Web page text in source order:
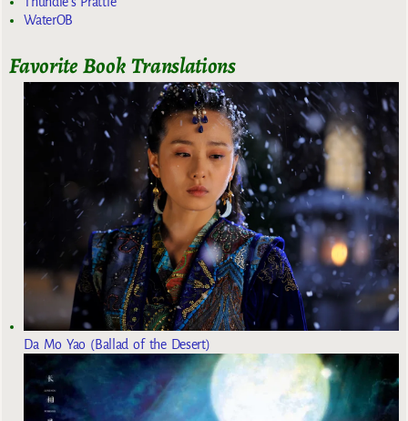
WaterOB
Favorite Book Translations
Da Mo Yao (Ballad of the Desert)